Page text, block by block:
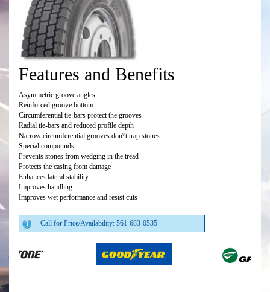
Features and Benefits
Asymmetric groove angles
Reinforced groove bottom
Circumferential tie-bars protect the grooves
Radial tie-bars and reduced profile depth
Narrow circumferential grooves don\'t trap stones
Special compounds
Prevents stones from wedging in the tread
Protects the casing from damage
Enhances lateral stability
Improves handling
Improves wet performance and resist cuts
Call for Price/Availability: 561-683-0535